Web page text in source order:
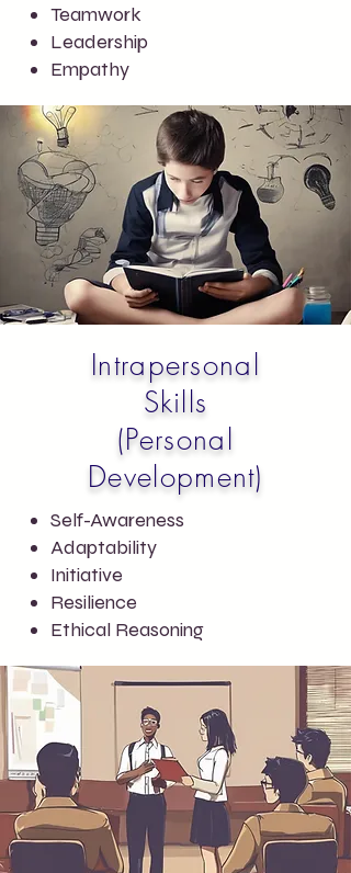
Teamwork
Leadership
Empathy
Intrapersonal
Skills
(Personal
Development)
Self-Awareness
Adaptability
Initiative
Resilience
Ethical Reasoning